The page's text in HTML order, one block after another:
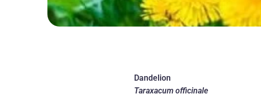
Dandelion
Taraxacum officinale